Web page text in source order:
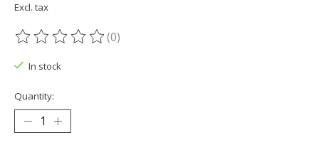
Excl. tax
The rating of this product is
(0)
In stock
Quantity: